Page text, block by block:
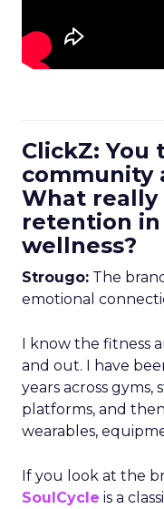
ClickZ:
community
What
retention
wellness?
Strougo: The
emotional
I know the fitness
and out. I have
years across gyms,
platforms, and
wearables,
If you look at the
SoulCycle is a